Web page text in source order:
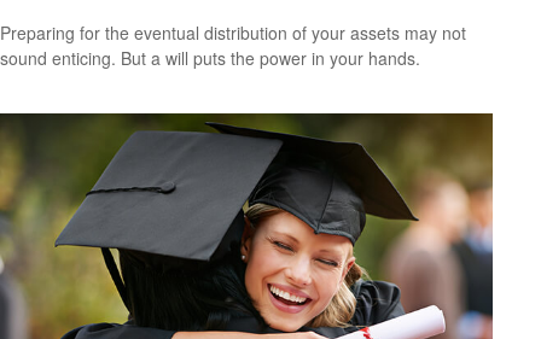
Preparing for the eventual distribution of your assets may not
sound enticing. But a will puts the power in your hands.